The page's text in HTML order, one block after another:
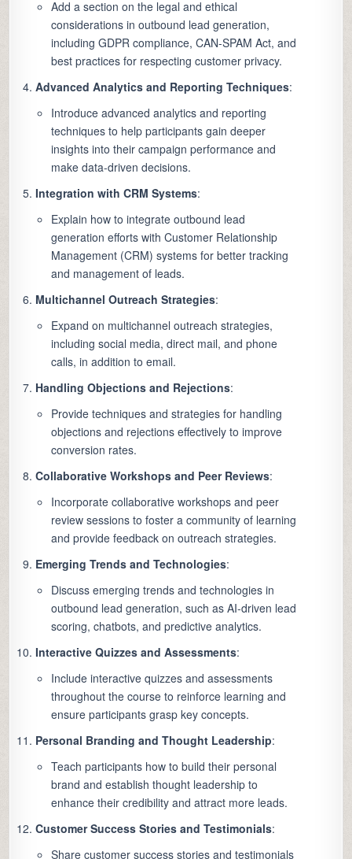
Add a section on the legal and ethical
considerations in outbound lead generation,
including GDPR compliance, CAN-SPAM Act, and
best practices for respecting customer privacy.
Advanced Analytics and Reporting Techniques:
Introduce advanced analytics and reporting
techniques to help participants gain deeper
insights into their campaign performance and
make data-driven decisions.
Integration with CRM Systems:
Explain how to integrate outbound lead
generation efforts with Customer Relationship
Management (CRM) systems for better tracking
and management of leads.
Multichannel Outreach Strategies:
Expand on multichannel outreach strategies,
including social media, direct mail, and phone
calls, in addition to email.
Handling Objections and Rejections:
Provide techniques and strategies for handling
objections and rejections effectively to improve
conversion rates.
Collaborative Workshops and Peer Reviews:
Incorporate collaborative workshops and peer
review sessions to foster a community of learning
and provide feedback on outreach strategies.
Emerging Trends and Technologies:
Discuss emerging trends and technologies in
outbound lead generation, such as AI-driven lead
scoring, chatbots, and predictive analytics.
Interactive Quizzes and Assessments:
Include interactive quizzes and assessments
throughout the course to reinforce learning and
ensure participants grasp key concepts.
Personal Branding and Thought Leadership:
Teach participants how to build their personal
brand and establish thought leadership to
enhance their credibility and attract more leads.
Customer Success Stories and Testimonials:
Share customer success stories and testimonials